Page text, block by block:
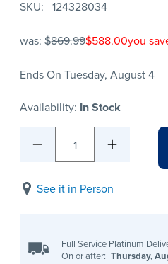
SKU 124328034
was: $869.99$588.00you
Ends On Tuesday, August 4
Availability: In Stock
1
See it in Person
Full Service Platinum
On or after: Thursday,